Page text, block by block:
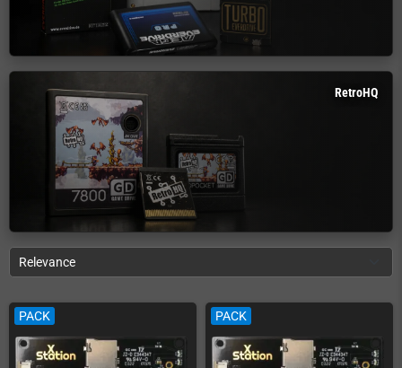
RetroHQ
Relevance
PACK PACK